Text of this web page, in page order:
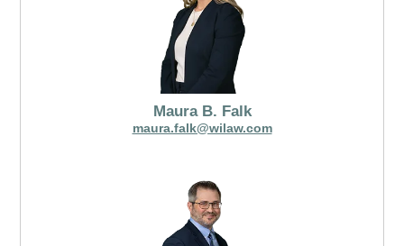
Maura B. Falk
maura.falk@wilaw.com